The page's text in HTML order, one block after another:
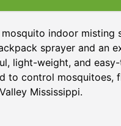
indoor misting
sprayer and an
light-weight, and
to control mosquitoes,
Mississippi.